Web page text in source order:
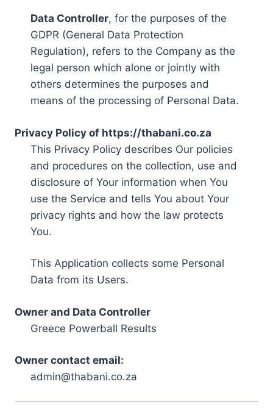
Data Controller, for the purposes of the
GDPR (General Data Protection
Regulation), refers to the Company as the
legal person which alone or jointly with
others determines the purposes and
means of the processing of Personal Data.
Privacy Policy of https://thabani.co.za
This Privacy Policy describes Our policies
and procedures on the collection, use and
disclosure of Your information when You
use the Service and tells You about Your
privacy rights and how the law protects
You.
This Application collects some Personal
Data from its Users.
Owner and Data Controller
Greece Powerball Results
Owner contact email:
admin@thabani.co.za